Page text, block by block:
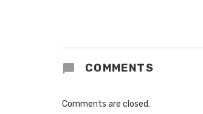
COMMENTS
Comments are closed.